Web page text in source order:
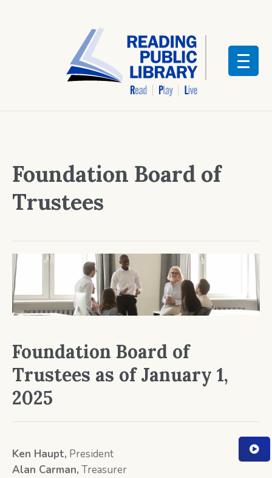
Foundation Board of
Trustees
Foundation Board of
Trustees as of January 1,
2025
Ken Haupt, President
Alan Carman, Treasurer